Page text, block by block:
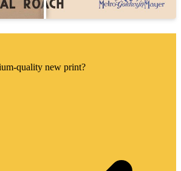
quality new print?